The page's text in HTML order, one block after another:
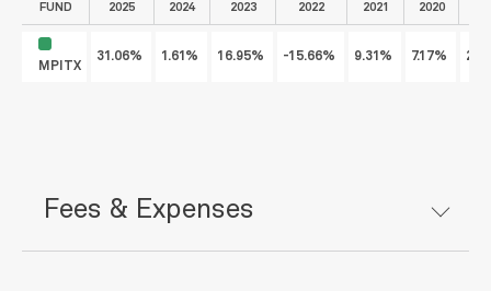
FUND 2025 2024 2023 2022 2021 2020
MPITX
31.06% 1.61% 16.95% -15.66% 9.31% 7.17%
Fees & Expenses